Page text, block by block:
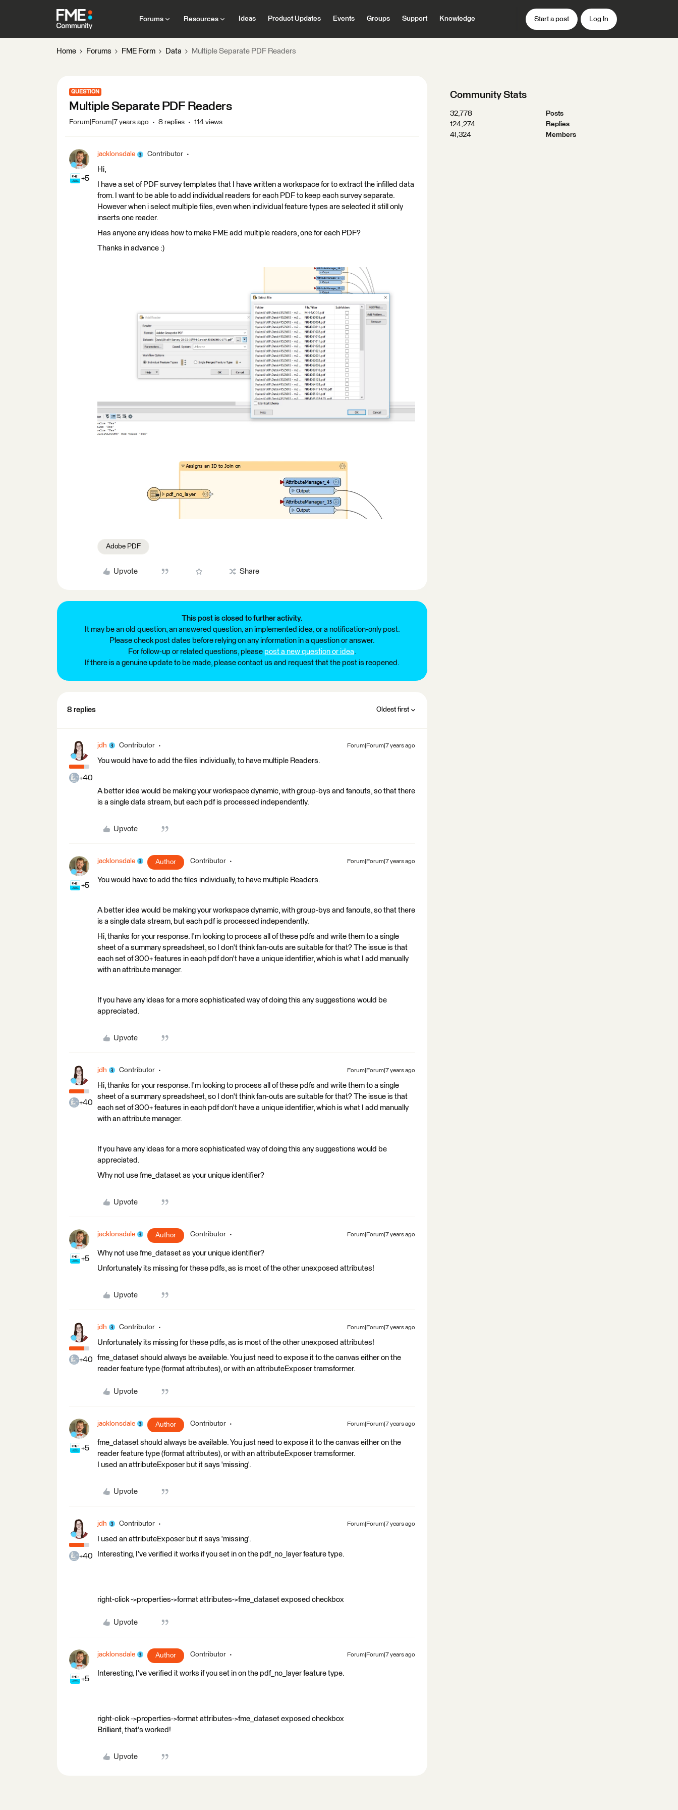
Forums Resources Ideas Product Updates Events Groups Support Knowledge Start a post Log In
Home Forums FME Form Data Multiple Separate PDF Readers
QUESTION
Multiple Separate PDF Readers
Forum|Forum|7 years ago 8 replies 114 views
+5
jacklonsdale Contributor
Hi,
I have a set of PDF survey templates that I have written a workspace for to extract the infilled data
from. I want to be able to add individual readers for each PDF to keep each survey separate.
However when i select multiple files, even when individual feature types are selected it still only
inserts one reader.
Has anyone any ideas how to make FME add multiple readers, one for each PDF?
Thanks in advance :)
Adobe PDF
Upvote Share
This post is closed to further activity.
It may be an old question, an answered question, an implemented idea, or a notification-only post.
Please check post dates before relying on any information in a question or answer.
For follow-up or related questions, please post a new question or idea.
If there is a genuine update to be made, please contact us and request that the post is reopened.
8 replies Oldest first
+40
jdh Contributor Forum|Forum|7 years ago
You would have to add the files individually, to have multiple Readers.
A better idea would be making your workspace dynamic, with group-bys and fanouts, so that there
is a single data stream, but each pdf is processed independently.
Upvote
+5
jacklonsdale Author Contributor Forum|Forum|7 years ago
You would have to add the files individually, to have multiple Readers.
A better idea would be making your workspace dynamic, with group-bys and fanouts, so that there
is a single data stream, but each pdf is processed independently.
Hi, thanks for your response. I'm looking to process all of these pdfs and write them to a single
sheet of a summary spreadsheet, so I don't think fan-outs are suitable for that? The issue is that
each set of 300+ features in each pdf don't have a unique identifier, which is what I add manually
with an attribute manager.
If you have any ideas for a more sophisticated way of doing this any suggestions would be
appreciated.
Upvote
+40
jdh Contributor Forum|Forum|7 years ago
Hi, thanks for your response. I'm looking to process all of these pdfs and write them to a single
sheet of a summary spreadsheet, so I don't think fan-outs are suitable for that? The issue is that
each set of 300+ features in each pdf don't have a unique identifier, which is what I add manually
with an attribute manager.
If you have any ideas for a more sophisticated way of doing this any suggestions would be
appreciated.
Why not use fme_dataset as your unique identifier?
Upvote
+5
jacklonsdale Author Contributor Forum|Forum|7 years ago
Why not use fme_dataset as your unique identifier?
Unfortunately its missing for these pdfs, as is most of the other unexposed attributes!
Upvote
+40
jdh Contributor Forum|Forum|7 years ago
Unfortunately its missing for these pdfs, as is most of the other unexposed attributes!
fme_dataset should always be available. You just need to expose it to the canvas either on the
reader feature type (format attributes), or with an attributeExposer tramsformer.
Upvote
+5
jacklonsdale Author Contributor Forum|Forum|7 years ago
fme_dataset should always be available. You just need to expose it to the canvas either on the
reader feature type (format attributes), or with an attributeExposer tramsformer.
I used an attributeExposer but it says 'missing'.
Upvote
+40
jdh Contributor Forum|Forum|7 years ago
I used an attributeExposer but it says 'missing'.
Interesting, I've verified it works if you set in on the pdf_no_layer feature type.
right-click ->properties->format attributes->fme_dataset exposed checkbox
Upvote
+5
jacklonsdale Author Contributor Forum|Forum|7 years ago
Interesting, I've verified it works if you set in on the pdf_no_layer feature type.
right-click ->properties->format attributes->fme_dataset exposed checkbox
Brilliant, that's worked!
Upvote
Community Stats
32,778
Posts
124,274
Replies
41,324
Members